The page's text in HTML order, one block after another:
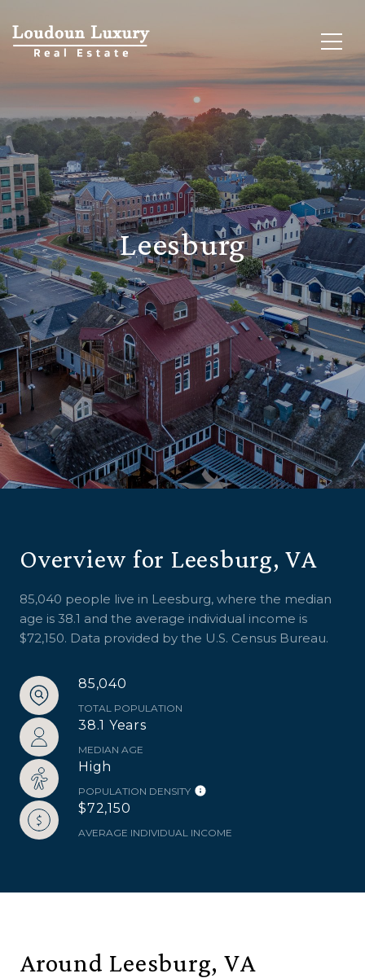
Leesburg
Overview for Leesburg, VA
85,040 people live in Leesburg, where the median
age is 38.1 and the average individual income is
$72,150. Data provided by the U.S. Census Bureau.
85,040
TOTAL POPULATION
38.1 Years
MEDIAN AGE
High
POPULATION DENSITY
$72,150
AVERAGE INDIVIDUAL INCOME
Around Leesburg, VA